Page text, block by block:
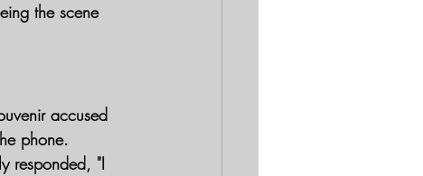
the scene
accused
phone.
responded, "I